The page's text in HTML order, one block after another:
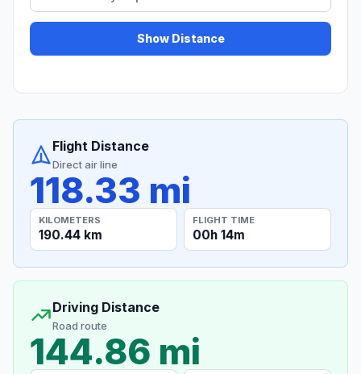
Show Distance
Flight Distance
Direct air line
118.33 mi
KILOMETERS
190.44 km
FLIGHT TIME
00h 14m
Driving Distance
Road route
144.86 mi